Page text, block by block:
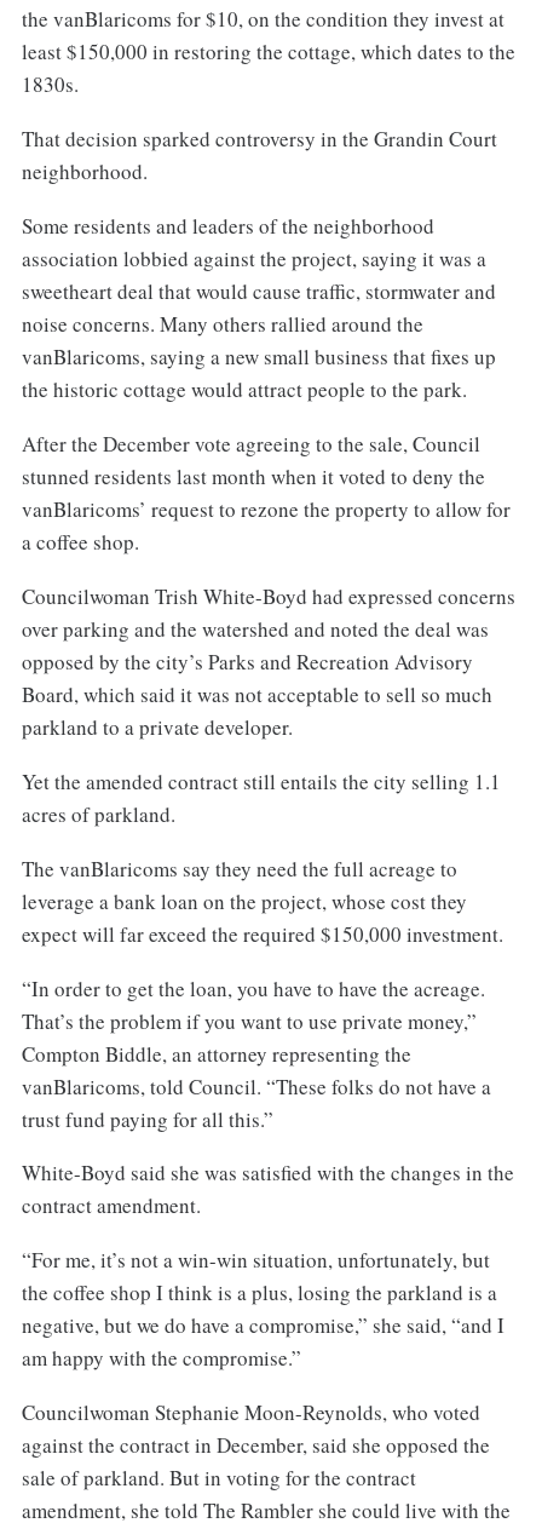
the vanBlaricoms for $10, on the condition they invest at
least $150,000 in restoring the cottage, which dates to the
1830s.
That decision sparked controversy in the Grandin Court
neighborhood.
Some residents and leaders of the neighborhood
association lobbied against the project, saying it was a
sweetheart deal that would cause traffic, stormwater and
noise concerns. Many others rallied around the
vanBlaricoms, saying a new small business that fixes up
the historic cottage would attract people to the park.
After the December vote agreeing to the sale, Council
stunned residents last month when it voted to deny the
vanBlaricoms’ request to rezone the property to allow for
a coffee shop.
Councilwoman Trish White-Boyd had expressed concerns
over parking and the watershed and noted the deal was
opposed by the city’s Parks and Recreation Advisory
Board, which said it was not acceptable to sell so much
parkland to a private developer.
Yet the amended contract still entails the city selling 1.1
acres of parkland.
The vanBlaricoms say they need the full acreage to
leverage a bank loan on the project, whose cost they
expect will far exceed the required $150,000 investment.
“In order to get the loan, you have to have the acreage.
That’s the problem if you want to use private money,”
Compton Biddle, an attorney representing the
vanBlaricoms, told Council. “These folks do not have a
trust fund paying for all this.”
White-Boyd said she was satisfied with the changes in the
contract amendment.
“For me, it’s not a win-win situation, unfortunately, but
the coffee shop I think is a plus, losing the parkland is a
negative, but we do have a compromise,” she said, “and I
am happy with the compromise.”
Councilwoman Stephanie Moon-Reynolds, who voted
against the contract in December, said she opposed the
sale of parkland. But in voting for the contract
amendment, she told The Rambler she could live with the